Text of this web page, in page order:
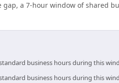
gap, a 7-hour window of shared
standard business hours during this
standard business hours during this